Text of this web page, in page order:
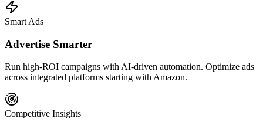
Smart Ads
Advertise Smarter
Run high-ROI campaigns with AI-driven automation. Optimize ads
across integrated platforms starting with Amazon.
Competitive Insights